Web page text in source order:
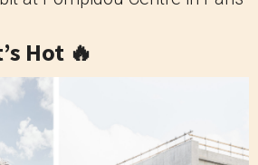
Hot 🔥